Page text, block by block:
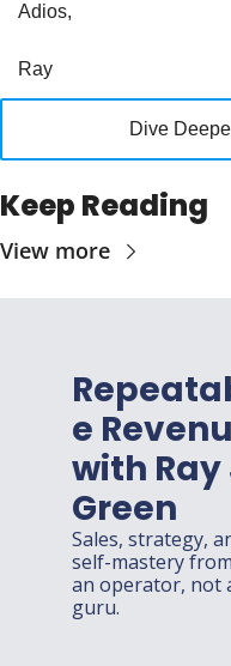
Adios,
Ray
Dive
Keep Reading
View more
e
with Ray
Green
Sales, strategy,
self-mastery from
an operator, not
guru.